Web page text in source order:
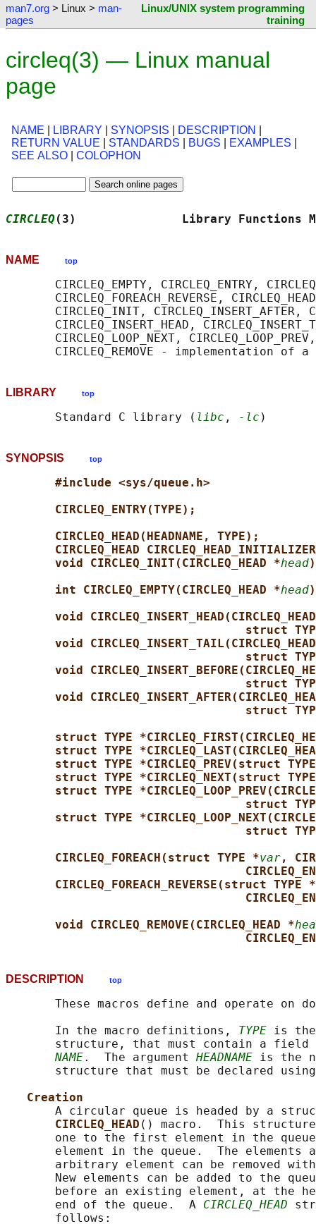
man7.org > Linux > man-
pages
Linux/UNIX system programming
training
circleq(3) — Linux manual
page
NAME LIBRARY SYNOPSIS DESCRIPTION
RETURN VALUE
STANDARDS BUGS EXAMPLES
SEE ALSO
COLOPHON
CIRCLEQ(3)               Library
NAME top
CIRCLEQ_EMPTY, CIRCLEQ_ENTRY,
CIRCLEQ_FOREACH_REVERSE,
CIRCLEQ_INIT, CIRCLEQ_INSERT_AFTER,
CIRCLEQ_INSERT_HEAD,
CIRCLEQ_LOOP_NEXT,
LIBRARY top
       Standard C library (
libc , -lc
SYNOPSIS top
#include <sys/queue.h>
CIRCLEQ_ENTRY(TYPE);
CIRCLEQ_HEAD(HEADNAME, TYPE);
CIRCLEQ_HEAD
void CIRCLEQ_INIT(CIRCLEQ_HEAD *head
int CIRCLEQ_EMPTY(CIRCLEQ_HEAD *head
void
struct
void
struct
void
struct
void
struct
struct TYPE
struct TYPE
struct TYPE *CIRCLEQ_PREV(struct
struct TYPE *CIRCLEQ_NEXT(struct
struct TYPE
struct
struct TYPE
struct
CIRCLEQ_FOREACH(struct TYPE *var,
CIRCLEQ_FOREACH_REVERSE(struct TYPE *
void CIRCLEQ_REMOVE(CIRCLEQ_HEAD *
DESCRIPTION top
These macros define and operate on
       In the macro definitions,
TYPE is the
structure, that must contain a
NAME.  The argument HEADNAME is the
structure that must be declared
Creation
A circular queue is headed by a
CIRCLEQ_HEAD () macro.  This
one to the first element in the
element in the queue.  The elements
arbitrary element can be removed
New elements can be added to the
before an existing element, at the
       end of the queue.  A
CIRCLEQ_HEAD
       follows: